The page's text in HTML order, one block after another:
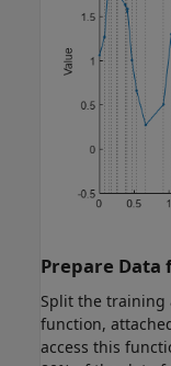
Prepare Data
Split the training
function,
access this